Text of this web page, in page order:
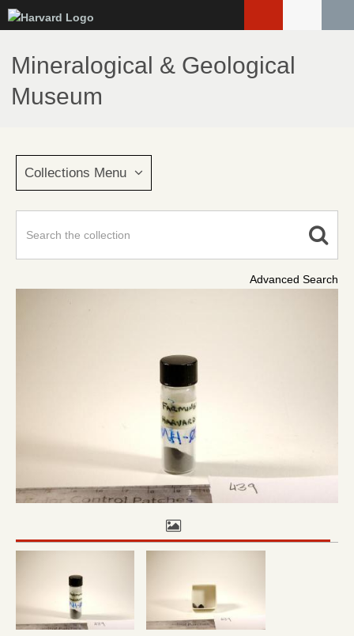
to
main
content
Mineralogical & Geological
Museum
Collections Menu
Advanced Search